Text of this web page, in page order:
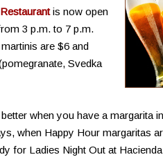
is now open
3 p.m. to 7 p.m.
are $6 and
Svedka
when you have a margarita
when Happy Hour margaritas
for Ladies Night Out at